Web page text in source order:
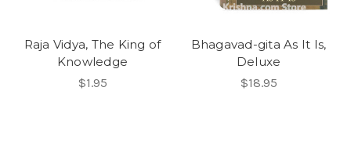
Raja Vidya, The King of
Knowledge
$1.95
Bhagavad-gita As It Is,
Deluxe
$18.95